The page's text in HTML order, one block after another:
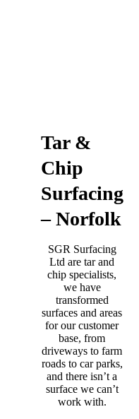
Tar &
Chip
Surfacing
– Norfolk
SGR Surfacing
Ltd are tar and
chip specialists,
we have
transformed
surfaces and areas
for our customer
base, from
driveways to farm
roads to car parks,
and there isn’t a
surface we can’t
work with.